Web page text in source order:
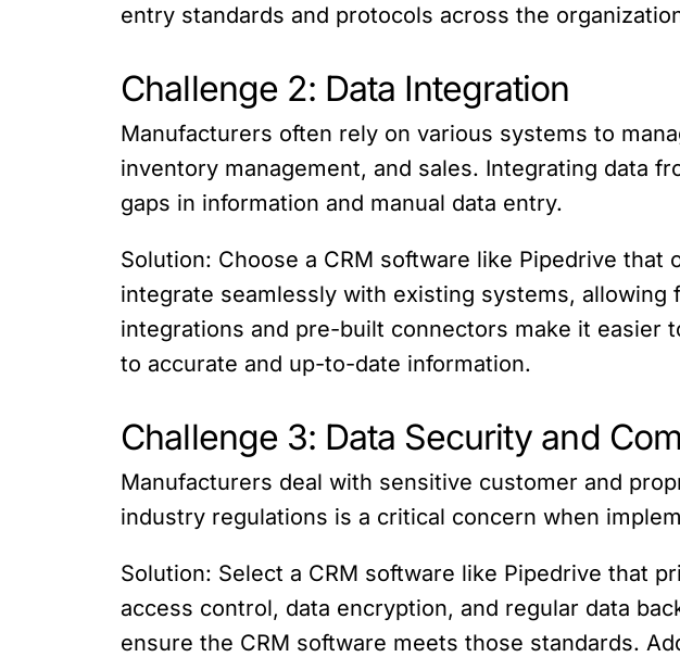
entry standards and protocols across the
Challenge 2: Data Integration
Manufacturers often rely on various systems to
inventory management, and sales. Integrating data
gaps in information and manual data entry.
Solution: Choose a CRM software like Pipedrive
integrate seamlessly with existing systems,
integrations and pre-built connectors make it easier
to accurate and up-to-date information.
Challenge 3: Data Security and
Manufacturers deal with sensitive customer and
industry regulations is a critical concern when
Solution: Select a CRM software like Pipedrive that
access control, data encryption, and regular data
ensure the CRM software meets those standards.